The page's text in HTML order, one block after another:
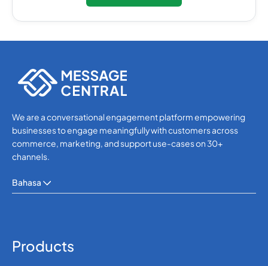
We are a conversational engagement platform empowering
businesses to engage meaningfully with customers across
commerce, marketing, and support use-cases on 30+
channels.
Bahasa
Products